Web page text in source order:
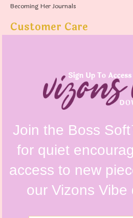
Becoming Her Journals
Customer Care
Refunds & Returns Policy
Terms & Conditions
Instagram @vizonsdesign